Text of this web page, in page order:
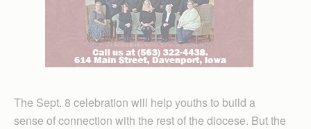
The Sept. 8 celebration will help youths to build a
sense of connection with the rest of the diocese. But the